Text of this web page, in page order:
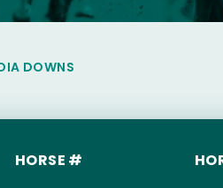
DOWNS
HORSE #